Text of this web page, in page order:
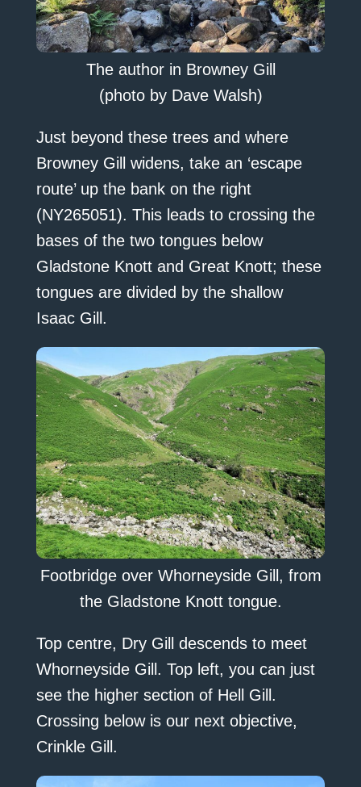
The author in Browney Gill
(photo by Dave Walsh)
Just beyond these trees and where
Browney Gill widens, take an ‘escape
route’ up the bank on the right
(NY265051). This leads to crossing the
bases of the two tongues below
Gladstone Knott and Great Knott; these
tongues are divided by the shallow
Isaac Gill.
Footbridge over Whorneyside Gill, from
the Gladstone Knott tongue.
Top centre, Dry Gill descends to meet
Whorneyside Gill. Top left, you can just
see the higher section of Hell Gill.
Crossing below is our next objective,
Crinkle Gill.